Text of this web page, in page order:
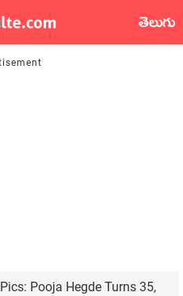
తెలుగు
Pics: Pooja Hegde Turns 35,